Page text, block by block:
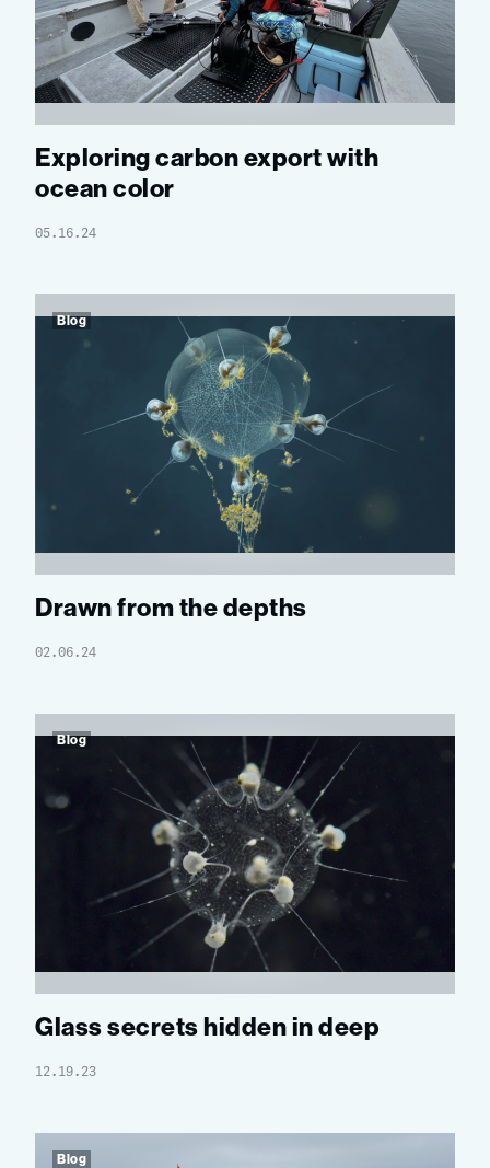
Exploring carbon export with
ocean color
05.16.24
Blog
Drawn from the depths
02.06.24
Blog
Glass secrets hidden in deep
12.19.23
Blog